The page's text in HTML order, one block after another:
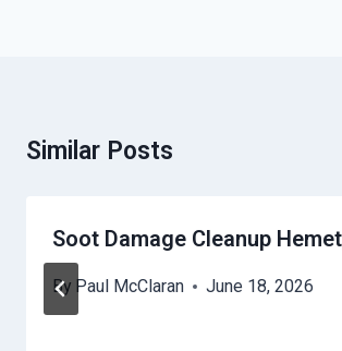
Similar Posts
Soot Damage Cleanup
By Paul McClaran June 18, 2026